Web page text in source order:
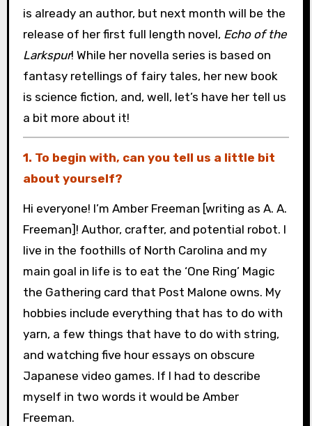
is already an author, but next month will be the
release of her first full length novel, Echo of the
Larkspur! While her novella series is based on
fantasy retellings of fairy tales, her new book
is science fiction, and, well, let’s have her tell us
a bit more about it!
1. To begin with, can you tell us a little bit
about yourself?
Hi everyone! I’m Amber Freeman [writing as A. A.
Freeman]! Author, crafter, and potential robot. I
live in the foothills of North Carolina and my
main goal in life is to eat the ‘One Ring’ Magic
the Gathering card that Post Malone owns. My
hobbies include everything that has to do with
yarn, a few things that have to do with string,
and watching five hour essays on obscure
Japanese video games. If I had to describe
myself in two words it would be Amber
Freeman.